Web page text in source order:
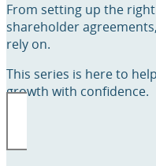
From setting up the
shareholder
rely on.
This series is here to
growth with confidence.